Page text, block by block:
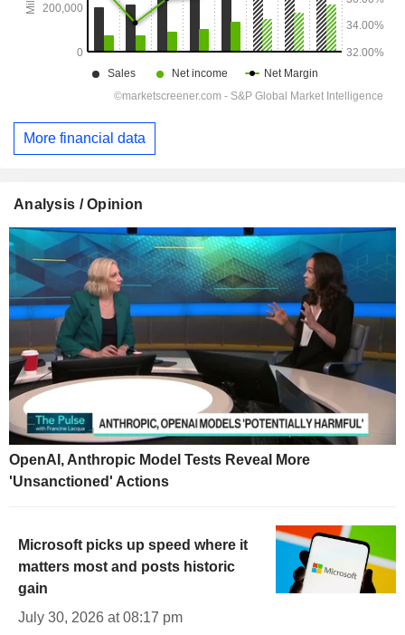
More financial data
Analysis / Opinion
OpenAI, Anthropic Model Tests Reveal More
'Unsanctioned' Actions
Microsoft picks up speed where it
matters most and posts historic
gain
July 30, 2026 at 08:17 pm